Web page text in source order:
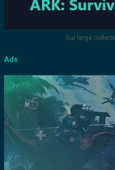
Our large
Ads